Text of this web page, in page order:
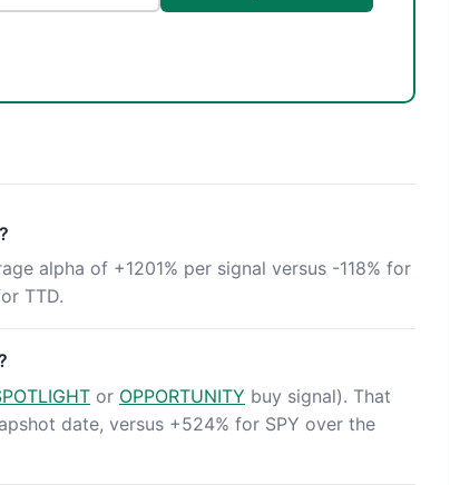
alpha of +1201% per signal versus -118% for
TTD.
or OPPORTUNITY buy signal). That
date, versus +524% for SPY over the